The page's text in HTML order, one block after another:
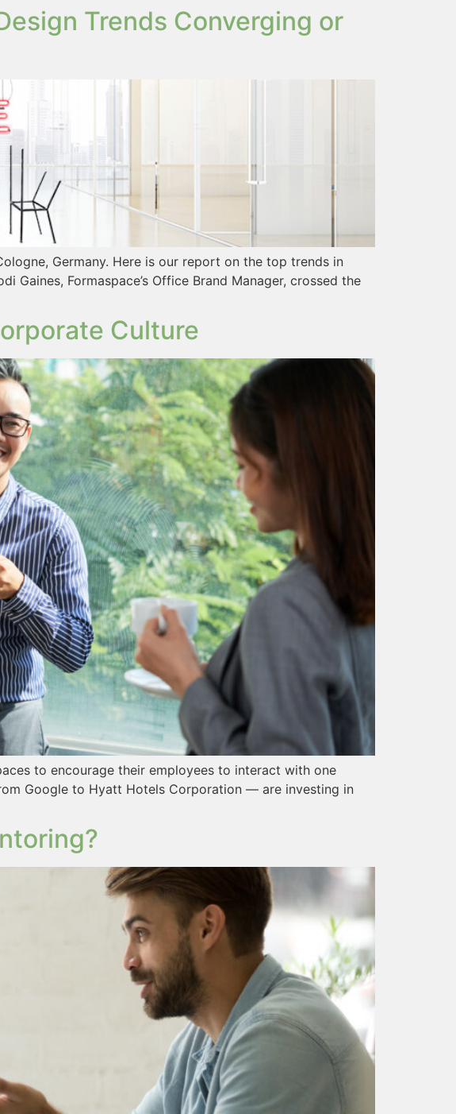
Trends Converging or
Germany. Here is our report on the top trends in
Gaines, Formaspace’s Office Brand Manager, crossed the
Culture
to encourage their employees to interact with one
Google to Hyatt Hotels Corporation — are investing in